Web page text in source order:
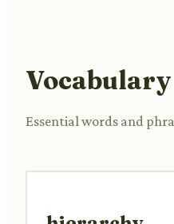
Vocabulary
Essential words and